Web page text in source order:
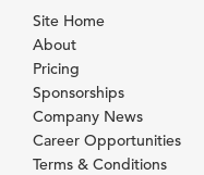
Site Home
About
Pricing
Sponsorships
Company News
Career Opportunities
Terms & Conditions